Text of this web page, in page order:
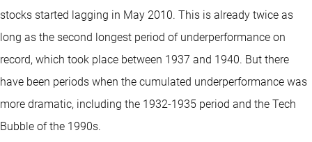
stocks started lagging in May 2010. This is already twice as
long as the second longest period of underperformance on
record, which took place between 1937 and 1940. But there
have been periods when the cumulated underperformance was
more dramatic, including the 1932-1935 period and the Tech
Bubble of the 1990s.